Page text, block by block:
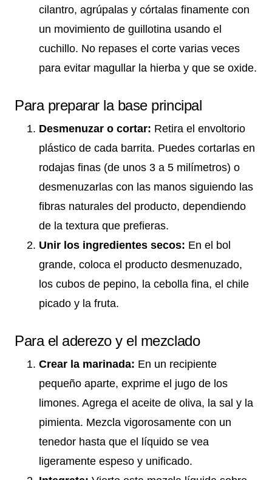
cilantro, agrúpalas y córtalas finamente con
un movimiento de guillotina usando el
cuchillo. No repases el corte varias veces
para evitar magullar la hierba y que se oxide.
Para preparar la base principal
Desmenuzar o cortar: Retira el envoltorio
plástico de cada barrita. Puedes cortarlas en
rodajas finas (de unos 3 a 5 milímetros) o
desmenuzarlas con las manos siguiendo las
fibras naturales del producto, dependiendo
de la textura que prefieras.
Unir los ingredientes secos: En el bol
grande, coloca el producto desmenuzado,
los cubos de pepino, la cebolla fina, el chile
picado y la fruta.
Para el aderezo y el mezclado
Crear la marinada: En un recipiente
pequeño aparte, exprime el jugo de los
limones. Agrega el aceite de oliva, la sal y la
pimienta. Mezcla vigorosamente con un
tenedor hasta que el líquido se vea
ligeramente espeso y unificado.